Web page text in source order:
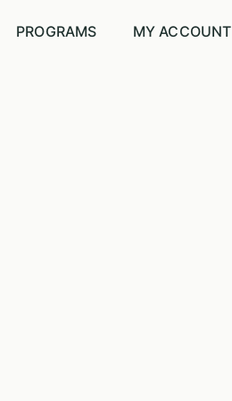
PROGRAMS MY ACCOUNT